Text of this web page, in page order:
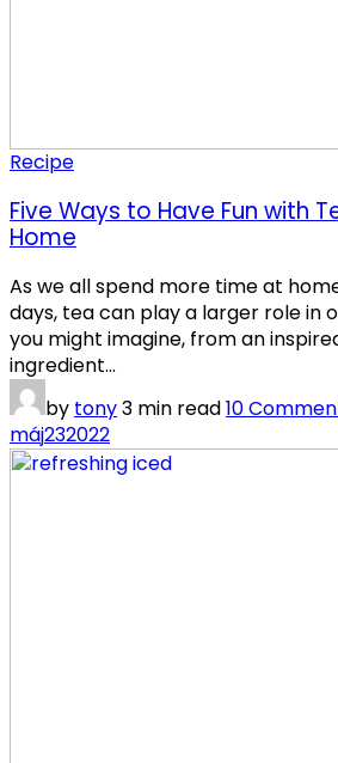
Recipe
Five Ways to Have Fun with
Home
As we all spend more time at
days, tea can play a larger role in
you might imagine, from an
ingredient...
by tony3 min read10
máj232022